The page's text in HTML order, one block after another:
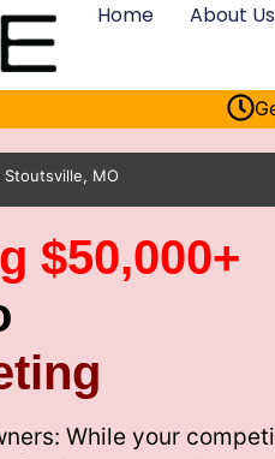
Home About Us
MO
$50,000+
While your